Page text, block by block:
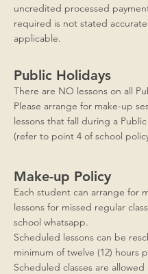
uncredited processed
required is not stated
applicable.
Public Holidays
​There are NO lessons on all
Please arrange for make-up
lessons that fall during a
(refer to point 4 of school
Make-up Policy
Each student can arrange for
lessons for missed regular
school whatsapp.
Scheduled lessons can be
minimum of twelve (12) hours
Scheduled classes are allowed